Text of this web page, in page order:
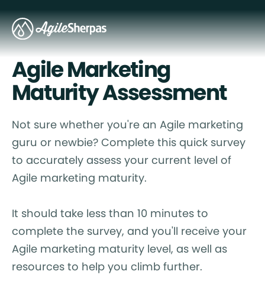
Agile Marketing
Maturity Assessment
Not sure whether you're an Agile marketing
guru or newbie? Complete this quick survey
to accurately assess your current level of
Agile marketing maturity.
It should take less than 10 minutes to
complete the survey, and you'll receive your
Agile marketing maturity level, as well as
resources to help you climb further.